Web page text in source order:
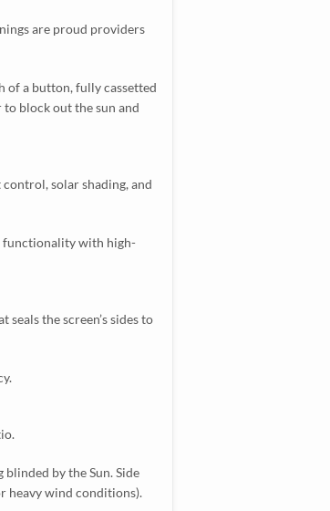
are proud providers
of a button, fully cassetted
block out the sun and
solar shading, and
functionality with high-
the screen’s sides to
by the Sun. Side
heavy wind conditions).